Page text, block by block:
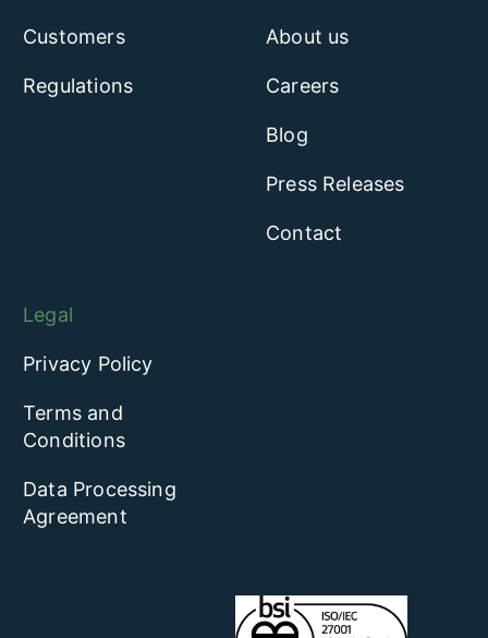
Customers
Regulations
About us
Careers
Blog
Press Releases
Contact
Legal
Privacy Policy
Terms and
Conditions
Data Processing
Agreement